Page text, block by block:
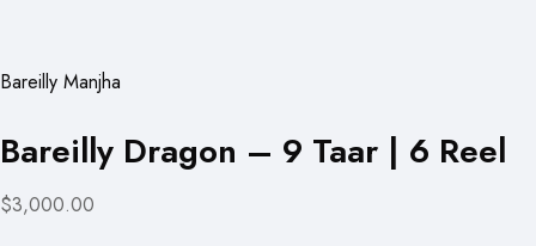
Bareilly Manjha
Bareilly Dragon – 9 Taar | 6 Reel
$3,000.00